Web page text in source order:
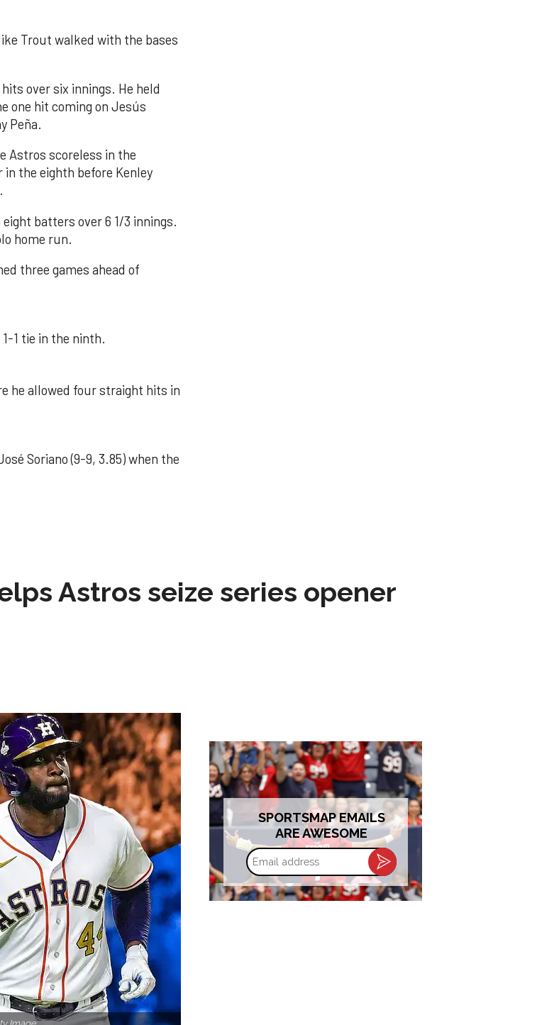
Trout walked with the bases
over six innings. He held
one hit coming on Jesús
Peña.
Astros scoreless in the
the eighth before Kenley
batters over 6 1/3 innings.
home run.
three games ahead of
1 tie in the ninth.
he allowed four straight hits in
Soriano (9-9, 3.85) when the
Astros seize series opener
SPORTSMAP EMAILS
ARE AWESOME
Email
address